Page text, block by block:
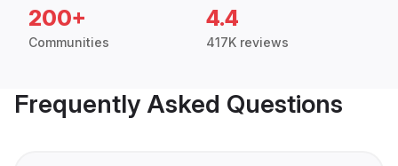
200+
Communities
4.4
417K reviews
Frequently Asked Questions